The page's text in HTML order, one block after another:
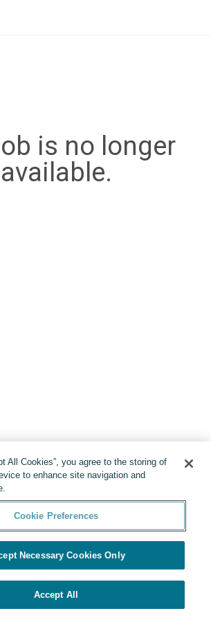
is no longer
available.
All Cookies”, you agree to the storing of
to enhance site navigation and
Cookie Preferences
Necessary Cookies Only
Accept All